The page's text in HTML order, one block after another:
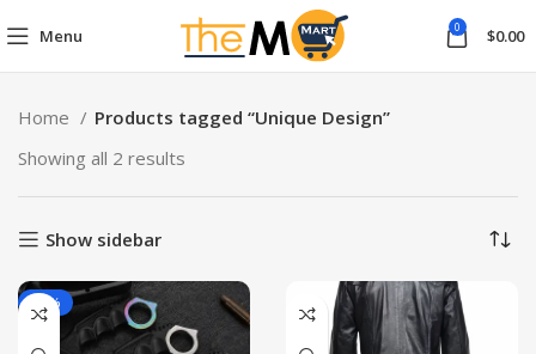
Menu 0 $0.00
Home
Products tagged “Unique Design”
Showing all 2 results
Show sidebar
-12%